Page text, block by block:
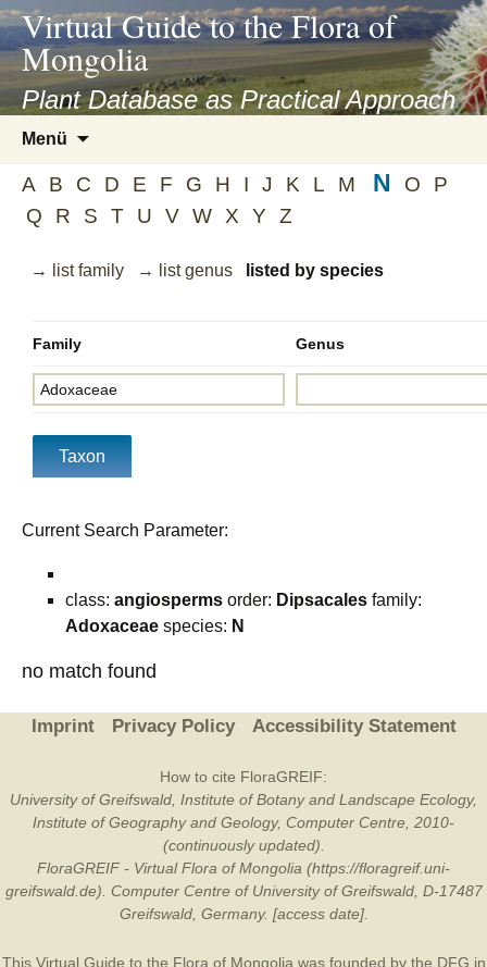
asyatv.net
asyatv.net
kitap
indir
toplist
ekle
guncel
blog
Virtual Guide to the Flora of
Mongolia
Plant Database as Practical Approach
Menü
springen
A B C D E F G H I J K L M N O
P
Q
R S T U V W X Y Z
→ list family → list genus listed by species
Family Genus
Current Search Parameter:
class: angiosperms order: Dipsacales family:
Adoxaceae species: N
no match found
Imprint Privacy Policy Accessibility Statement
How to cite FloraGREIF:
University of Greifswald, Institute of Botany and Landscape Ecology,
Institute of Geography and Geology, Computer Centre, 2010-
(continuously updated).
FloraGREIF - Virtual Flora of Mongolia (https://floragreif.uni-
greifswald.de). Computer Centre of University of Greifswald, D-17487
Greifswald, Germany. [access date].
This Virtual Guide to the Flora of Mongolia was founded by the DFG in